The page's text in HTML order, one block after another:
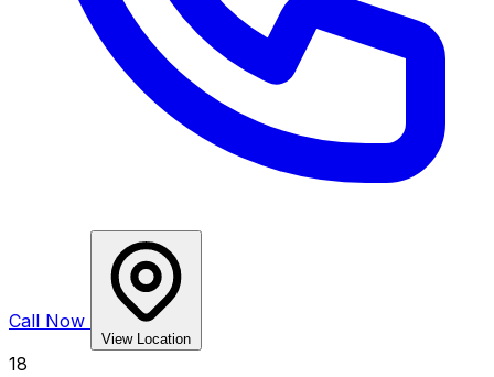
Call Now
View Location
18